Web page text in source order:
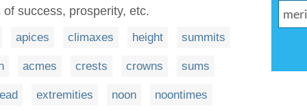
success, prosperity, etc.
apices climaxes height summits
acmes crests crowns sums
extremities noon noontimes